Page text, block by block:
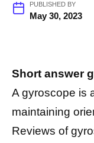
PUBLISHED BY
May 30, 2023
Short answer
A gyroscope is
maintaining
Reviews of